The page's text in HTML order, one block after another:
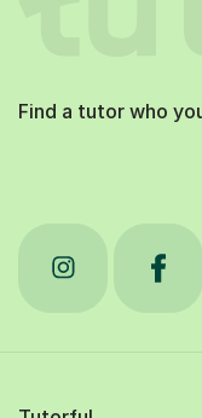
Find a tutor who